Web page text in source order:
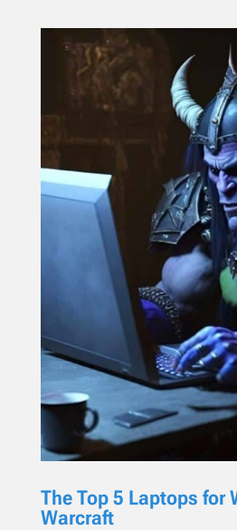
The Top 5 Laptops for
Warcraft